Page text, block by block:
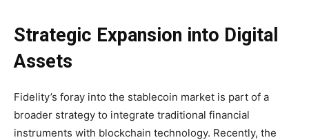
Strategic Expansion into Digital
Assets
Fidelity’s foray into the stablecoin market is part of a
broader strategy to integrate traditional financial
instruments with blockchain technology. Recently, the